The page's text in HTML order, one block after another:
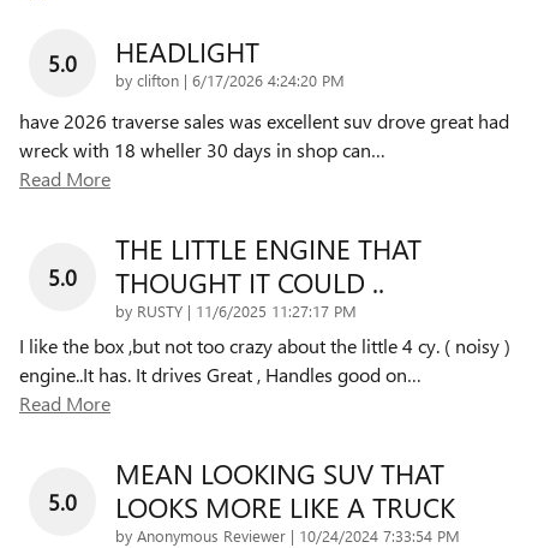
5.0 HEADLIGHT
by clifton | on
6/17/2026 4:24:20 PM
have 2026 traverse sales was excellent suv drove great had
wreck with 18 wheller 30 days in shop can…
Read More
5.0
THE LITTLE ENGINE THAT
THOUGHT IT COULD ..
by RUSTY | on
11/6/2025 11:27:17 PM
I like the box ,but not too crazy about the little 4 cy. ( noisy )
engine..It has. It drives Great , Handles good on…
Read More
5.0
MEAN LOOKING SUV THAT
LOOKS MORE LIKE A TRUCK
by Anonymous Reviewer | on
10/24/2024 7:33:54 PM